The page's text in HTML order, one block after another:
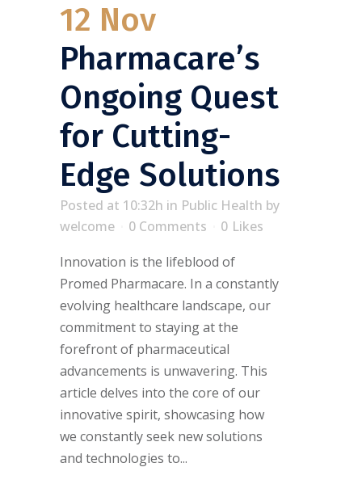
12 Nov
Pharmacare’s
Ongoing Quest
for Cutting-
Edge Solutions
Posted at 10:32h in Public Health by
welcome
0 Comments 0 Likes
Innovation is the lifeblood of
Promed Pharmacare. In a constantly
evolving healthcare landscape, our
commitment to staying at the
forefront of pharmaceutical
advancements is unwavering. This
article delves into the core of our
innovative spirit, showcasing how
we constantly seek new solutions
and technologies to...